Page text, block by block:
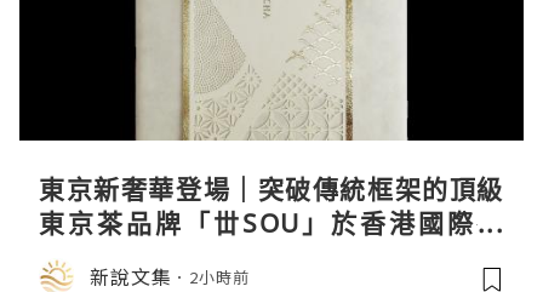
東京新奢華登場｜突破傳統框架的頂級
東京茶品牌「丗SOU」於香港國際茶
展首度亮相
新說文集 2小時前